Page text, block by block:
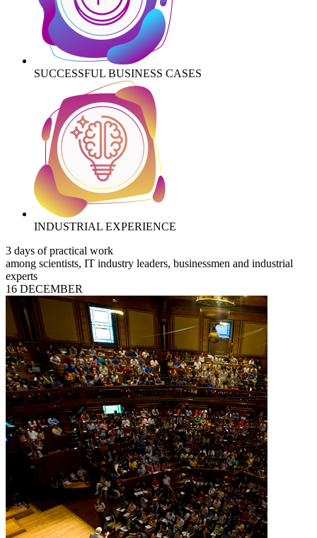
SUCCESSFUL BUSINESS CASES
INDUSTRIAL EXPERIENCE
3 days of practical work
among scientists, IT industry leaders, businessmen and industrial
experts
16 DECEMBER